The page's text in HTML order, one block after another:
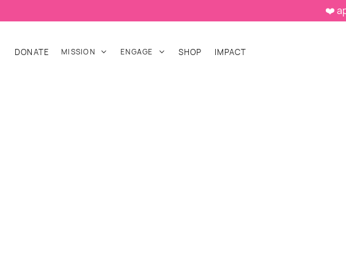
❤️
DONATE MISSION  ENGAGE  SHOP IMPACT